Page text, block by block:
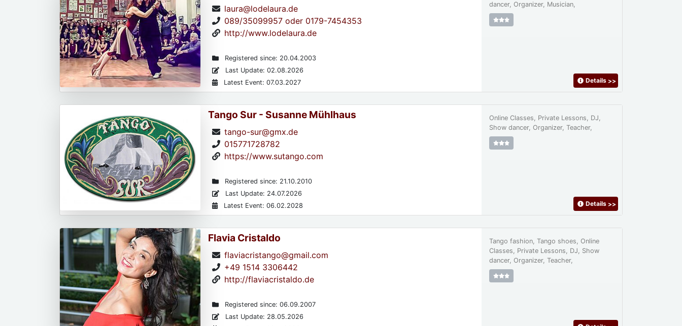
laura@lodelaura.de
089/35099957 oder 0179-7454353
http://www.lodelaura.de
Registered since: 20.04.2003
Last Update: 02.08.2026
Latest Event: 07.03.2027
dancer, Organizer, Musician,
Details >>
Tango Sur - Susanne Mühlhaus
tango-sur@gmx.de
015771728782
https://www.sutango.com
Registered since: 21.10.2010
Last Update: 24.07.2026
Latest Event: 06.02.2028
Online Classes, Private Lessons, DJ,
Show dancer, Organizer, Teacher,
Details >>
Flavia Cristaldo
flaviacristango@gmail.com
+49 1514 3306442
http://flaviacristaldo.de
Registered since: 06.09.2007
Last Update: 28.05.2026
Tango fashion, Tango shoes, Online
Classes, Private Lessons, DJ, Show
dancer, Organizer, Teacher,